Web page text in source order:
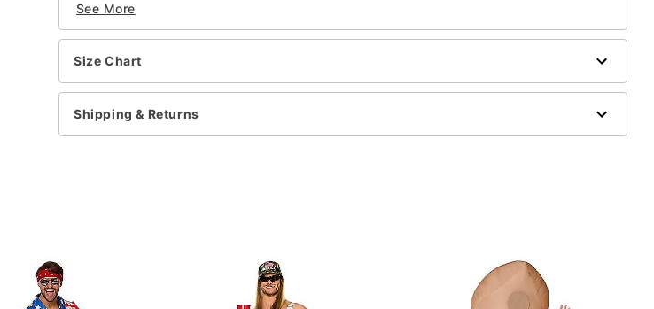
Tie
Crewneck
Long sleeves
Material: Polyester
Care: Spot clean
Imported
See More
Size Chart
Shipping & Returns